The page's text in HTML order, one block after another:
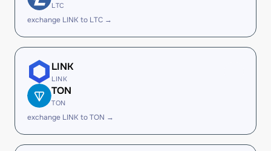
LTC
exchange LINK to LTC →
LINK
LINK
TON
TON
exchange LINK to TON →